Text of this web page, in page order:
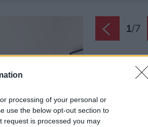
processing of your personal or
use the below opt-out section to
request is processed you may
1/7
Späť na
Ktoré podlahy